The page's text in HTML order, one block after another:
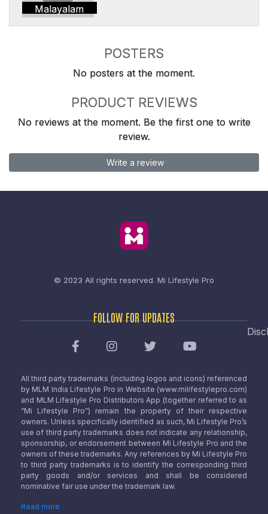
Malayalam
POSTERS
No posters at the moment.
PRODUCT REVIEWS
No reviews at the moment. Be the first one to write
review.
Write a review
© 2023 All rights reserved. Mi Lifestyle Pro
FOLLOW FOR UPDATES
All third party trademarks (including logos and icons) referenced
by MLM India Lifestyle Pro in Website (www.milifestylepro.com)
and MLM Lifestyle Pro Distributors App (together referred to as
“Mi Lifestyle Pro”) remain the property of their respective
owners. Unless specifically identified as such, Mi Lifestyle Pro’s
use of third party trademarks does not indicate any relationship,
sponsorship, or endorsement between Mi Lifestyle Pro and the
owners of these trademarks. Any references by Mi Lifestyle Pro
to third party trademarks is to identify the corresponding third
party goods and/or services and shall be considered
nominative fair use under the trademark law.
Read more